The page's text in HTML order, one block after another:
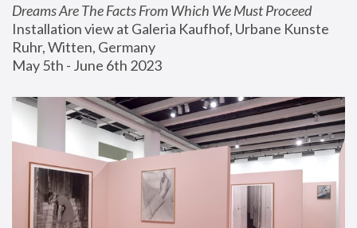
Dreams Are The Facts From Which We Must Proceed
Installation view at Galeria Kaufhof, Urbane Kunste
Ruhr, Witten, Germany
May 5th - June 6th 2023